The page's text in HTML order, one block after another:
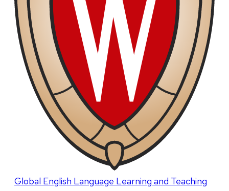
Global English Language Learning and Teaching